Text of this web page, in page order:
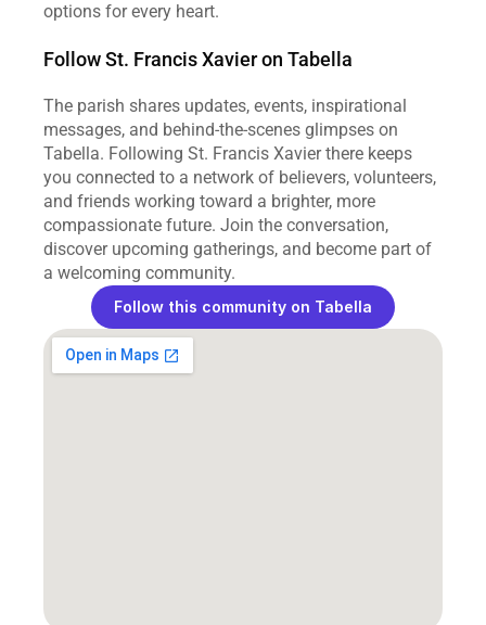
options for every heart.
Follow St. Francis Xavier on Tabella
The parish shares updates, events, inspirational
messages, and behind‑the‑scenes glimpses on
Tabella. Following St. Francis Xavier there keeps
you connected to a network of believers, volunteers,
and friends working toward a brighter, more
compassionate future. Join the conversation,
discover upcoming gatherings, and become part of
a welcoming community.
Follow this community on Tabella